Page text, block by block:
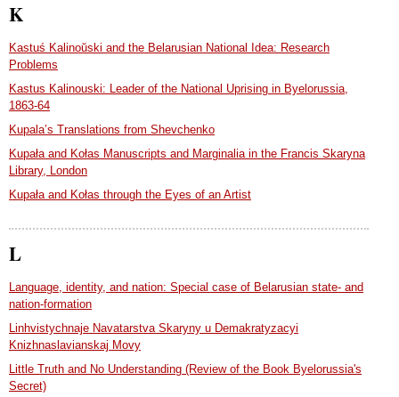
K
Kastuś Kalinoŭski and the Belarusian National Idea: Research
Problems
Kastus Kalinouski: Leader of the National Uprising in Byelorussia,
1863-64
Kupala’s Translations from Shevchenko
Kupała and Kołas Manuscripts and Marginalia in the Francis Skaryna
Library, London
Kupała and Kołas through the Eyes of an Artist
L
Language, identity, and nation: Special case of Belarusian state- and
nation-formation
Linhvistychnaje Navatarstva Skaryny u Demakratyzacyi
Knizhnaslavianskaj Movy
Little Truth and No Understanding (Review of the Book Byelorussia's
Secret)